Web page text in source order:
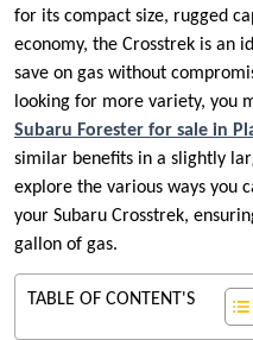
for its compact size, rugged
economy, the Crosstrek is an
save on gas without
looking for more variety, you
Subaru Forester for sale in
similar benefits in a slightly
explore the various ways you
your Subaru Crosstrek,
gallon of gas.
TABLE OF CONTENT'S